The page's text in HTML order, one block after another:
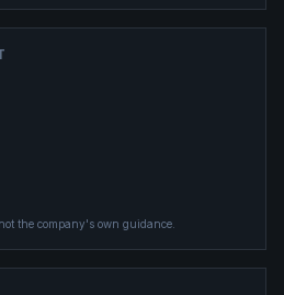
the company's own guidance.